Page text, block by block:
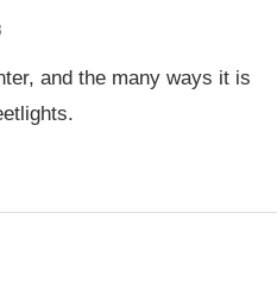
and the many ways it is